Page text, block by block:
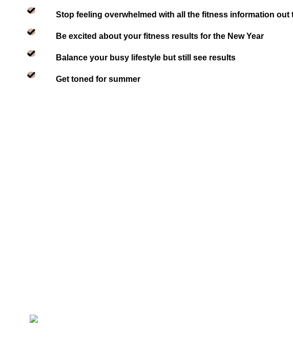
Stop feeling overwhelmed with all the fitness information out
Be excited about your fitness results for the New Year
Balance your busy lifestyle but still see results
Get toned for summer